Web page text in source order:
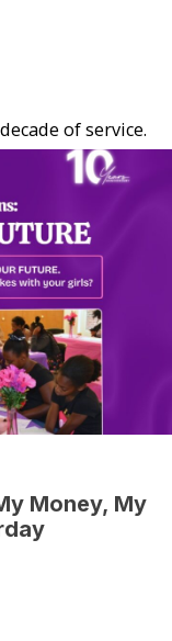
of service.
Money, My